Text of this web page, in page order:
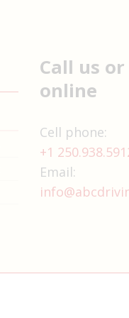
Call us
online
Cell phone:
+1
Email: